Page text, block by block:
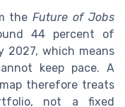
theFuture of Jobs
44 percent of
2027, which means
keep pace. A
therefore treats
not a fixed